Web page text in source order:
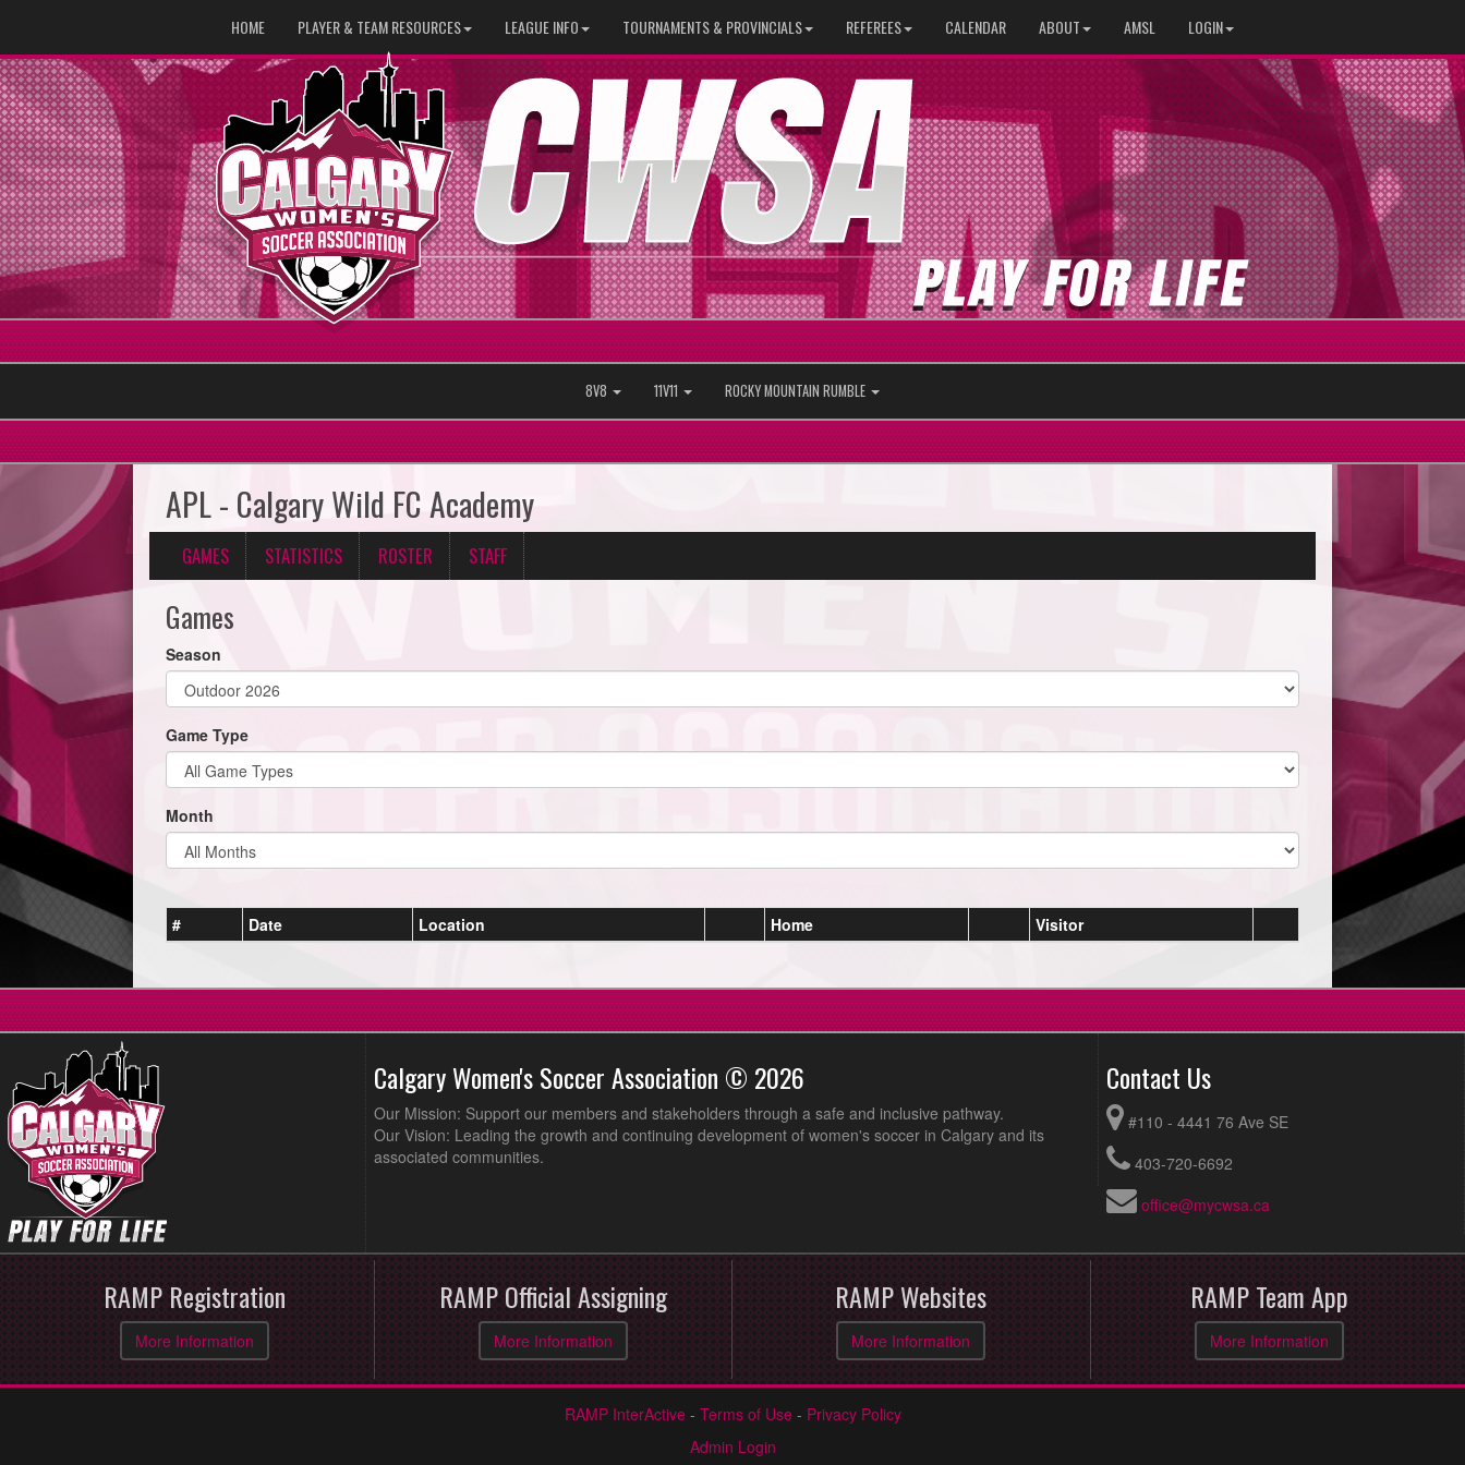
HOME PLAYER & TEAM RESOURCES LEAGUE INFO TOURNAMENTS & PROVINCIALS REFEREES CALENDAR ABOUT AMSL LOGIN
8V8 11V11 ROCKY MOUNTAIN RUMBLE
APL - Calgary Wild FC Academy
GAMES STATISTICS ROSTER STAFF
Games
Season
Game Type
Month
# Date Location Home Visitor
Calgary Women's Soccer Association © 2026
Our Mission: Support our members and stakeholders through a safe and inclusive pathway.
Our Vision: Leading the growth and continuing development of women's soccer in Calgary and its
associated communities.
Contact Us
#110 - 4441 76 Ave SE
403-720-6692
office@mycwsa.ca
RAMP Registration
More Information
RAMP Official Assigning
More Information
RAMP Websites
More Information
RAMP Team App
More Information
RAMP InterActive - Terms of Use - Privacy Policy
Admin Login